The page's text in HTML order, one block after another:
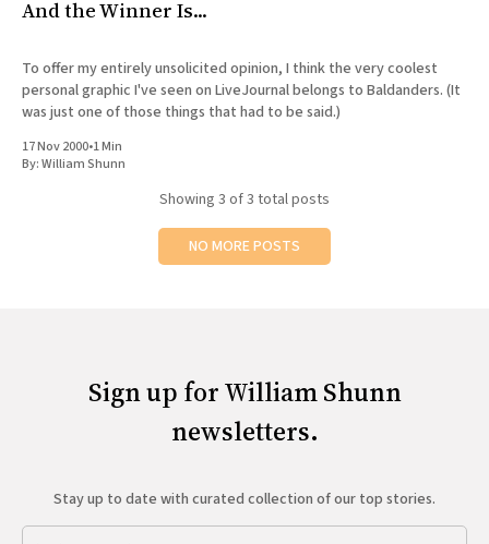
And the Winner Is...
To offer my entirely unsolicited opinion, I think the very coolest
personal graphic I've seen on LiveJournal belongs to Baldanders. (It
was just one of those things that had to be said.)
17 Nov 2000•1 Min
By:William Shunn
Showing 3 of 3 total posts
NO MORE POSTS
Sign up for William Shunn
newsletters.
Stay up to date with curated collection of our top stories.